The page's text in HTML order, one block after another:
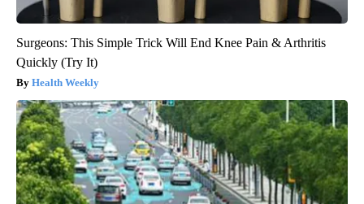
Surgeons: This Simple Trick Will End Knee Pain & Arthritis
Quickly (Try It)
Health Weekly